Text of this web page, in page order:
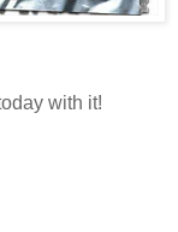
with it!